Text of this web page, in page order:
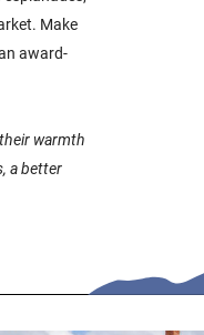
Make
award-
warmth
a better